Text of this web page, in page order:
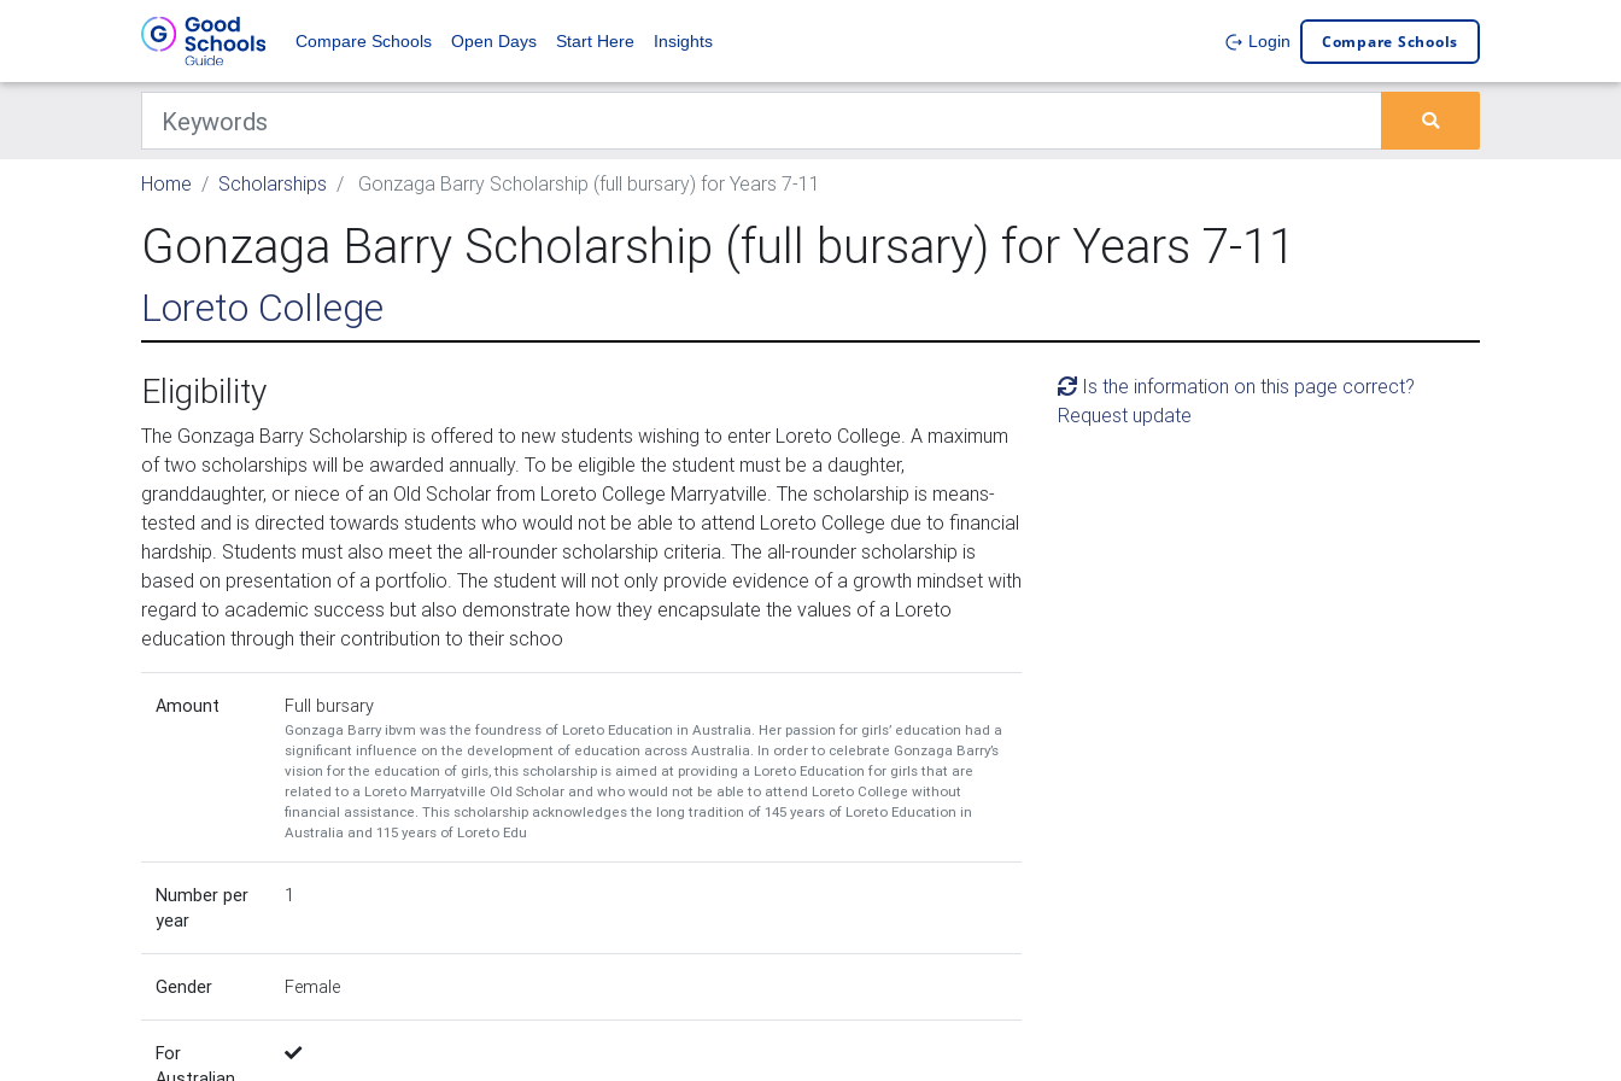
Compare Schools Open Days Start Here Insights Login Compare Schools
Home Scholarships Gonzaga Barry Scholarship (full bursary) for Years 7-11
Gonzaga Barry Scholarship (full bursary) for Years 7-11
Loreto College
Eligibility
The Gonzaga Barry Scholarship is offered to new students wishing to enter Loreto College. A maximum
of two scholarships will be awarded annually. To be eligible the student must be a daughter,
granddaughter, or niece of an Old Scholar from Loreto College Marryatville. The scholarship is means-
tested and is directed towards students who would not be able to attend Loreto College due to financial
hardship. Students must also meet the all-rounder scholarship criteria. The all-rounder scholarship is
based on presentation of a portfolio. The student will not only provide evidence of a growth mindset with
regard to academic success but also demonstrate how they encapsulate the values of a Loreto
education through their contribution to their schoo
Amount Full bursary
Gonzaga Barry ibvm was the foundress of Loreto Education in Australia. Her passion for girls’ education had a
significant influence on the development of education across Australia. In order to celebrate Gonzaga Barry’s
vision for the education of girls, this scholarship is aimed at providing a Loreto Education for girls that are
related to a Loreto Marryatville Old Scholar and who would not be able to attend Loreto College without
financial assistance. This scholarship acknowledges the long tradition of 145 years of Loreto Education in
Australia and 115 years of Loreto Edu
Number per
year
1
Gender Female
For
Is the information on this page correct?
Request update